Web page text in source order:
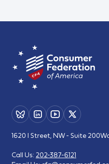
1620 I Street, NW - Suite 200
Call Us: 202-387-6121